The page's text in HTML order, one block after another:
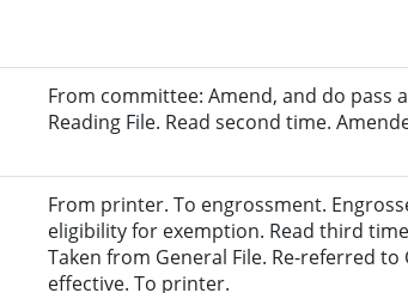
From committee: Amend, and do pass
Reading File. Read second time.
From printer. To engrossment.
eligibility for exemption. Read third
Taken from General File. Re-referred
effective. To printer.